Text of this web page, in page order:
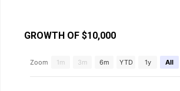
GROWTH OF $10,000
Chart
Zoom 1m 3m 6m YTD 1y All